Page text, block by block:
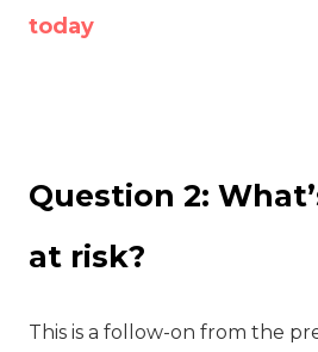
today
Question 2:
at risk?
‍This is a follow-on from the